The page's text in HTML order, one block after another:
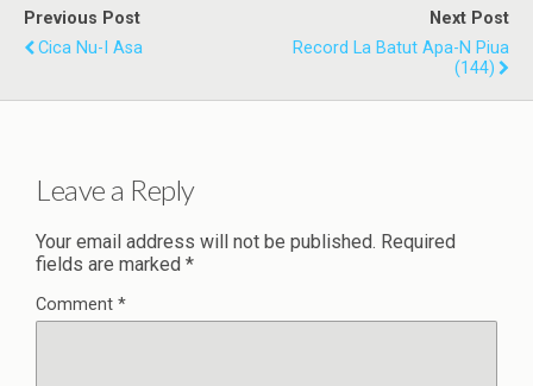
Previous Post
Cica Nu-I Asa
Next Post
Record La Batut Apa-N Piua
(144)
Leave a Reply
Your email address will not be published. Required
fields are marked *
Comment *